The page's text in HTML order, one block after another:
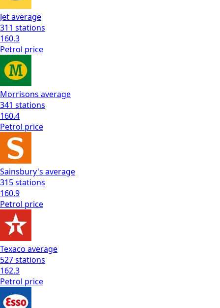
Jetaverage
311 stations
160.3
Petrol price
Morrisons average
341 stations
160.4
Petrol price
Sainsbury's average
315stations
160.9
Petrol price
Texaco average
527stations
162.3
Petrol price